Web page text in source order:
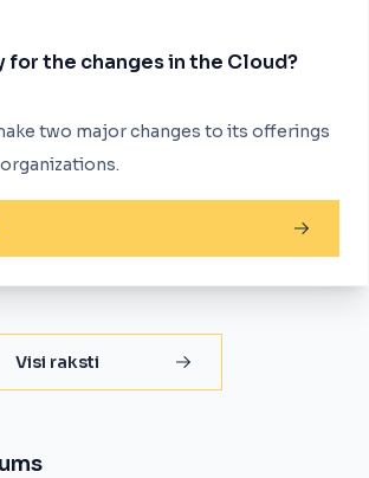
for the changes in the Cloud?
two major changes to its offerings
Visi raksti